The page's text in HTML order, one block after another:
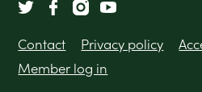
Contact Privacy policy
Member log in